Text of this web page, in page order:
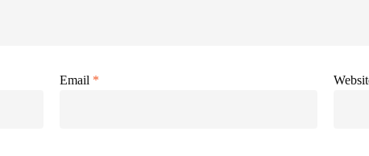
Email *